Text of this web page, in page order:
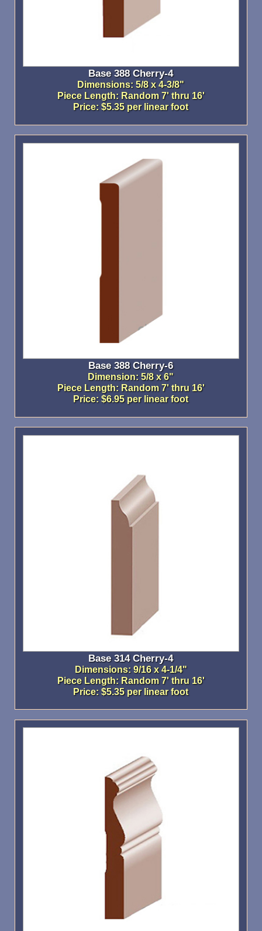
Base 388 Cherry-4
Dimensions: 5/8 x 4-3/8"
Piece Length: Random 7' thru 16'
Price: $5.35 per linear foot
Base 388 Cherry-6
Dimension: 5/8 x 6"
Piece Length: Random 7' thru 16'
Price: $6.95 per linear foot
Base 314 Cherry-4
Dimensions: 9/16 x 4-1/4"
Piece Length: Random 7' thru 16'
Price: $5.35 per linear foot